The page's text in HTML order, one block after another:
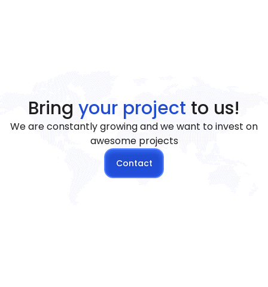
Bring your project to us!
We are constantly growing and we want to invest on
awesome projects
Contact